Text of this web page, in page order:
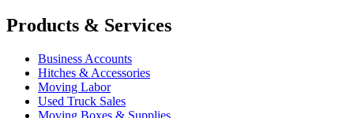
Products & Services
Business Accounts
Hitches & Accessories
Moving Labor
Used Truck Sales
Moving Boxes & Supplies